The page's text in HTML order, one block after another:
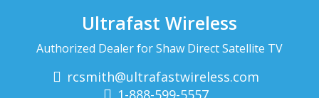
Ultrafast Wireless
Authorized Dealer for Shaw Direct Satellite TV
rcsmith@ultrafastwireless.com
1-888-599-5557